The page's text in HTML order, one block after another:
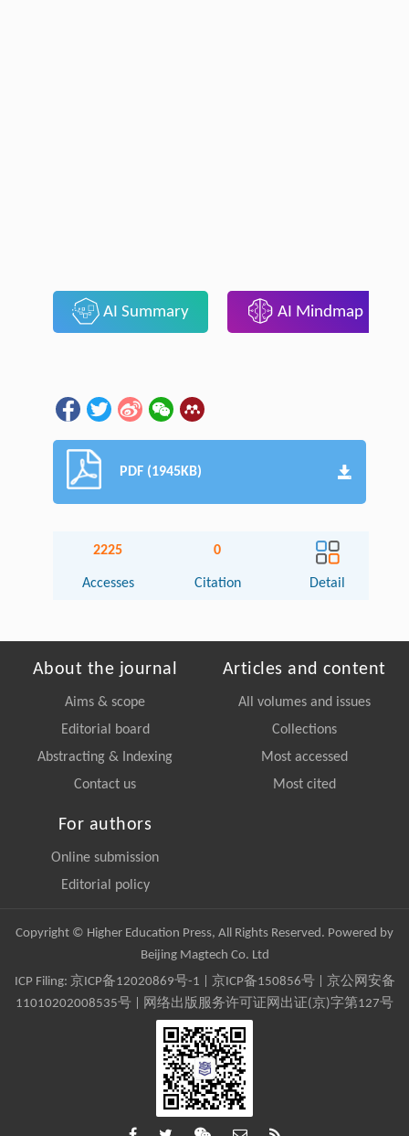
AI Summary AI Mindmap
PDF (1945KB)
2225
Accesses
0
Citation Detail
About the journal
Aims & scope
Editorial board
Abstracting & Indexing
Contact us
Articles and content
All volumes and issues
Collections
Most accessed
Most cited
For authors
Online submission
Editorial policy
Copyright © Higher Education Press, All Rights Reserved. Powered by
Beijing Magtech Co. Ltd
ICP Filing: 京ICP备12020869号-1 京ICP备150856号| 京公网安备
11010202008535号 | 网络出版服务许可证网出证(京)字第127号